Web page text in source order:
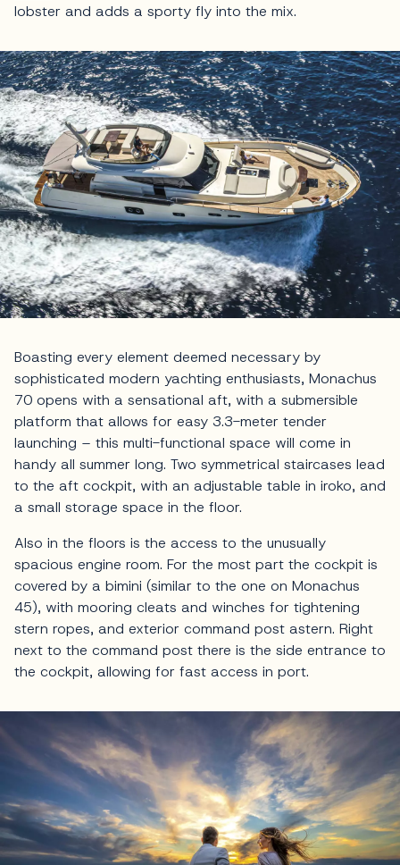
lobster and adds a sporty fly into the mix.
Boasting every element deemed necessary by
sophisticated modern yachting enthusiasts, Monachus
70 opens with a sensational aft, with a submersible
platform that allows for easy 3.3-meter tender
launching – this multi-functional space will come in
handy all summer long. Two symmetrical staircases lead
to the aft cockpit, with an adjustable table in iroko, and
a small storage space in the floor.
Also in the floors is the access to the unusually
spacious engine room. For the most part the cockpit is
covered by a bimini (similar to the one on Monachus
45), with mooring cleats and winches for tightening
stern ropes, and exterior command post astern. Right
next to the command post there is the side entrance to
the cockpit, allowing for fast access in port.